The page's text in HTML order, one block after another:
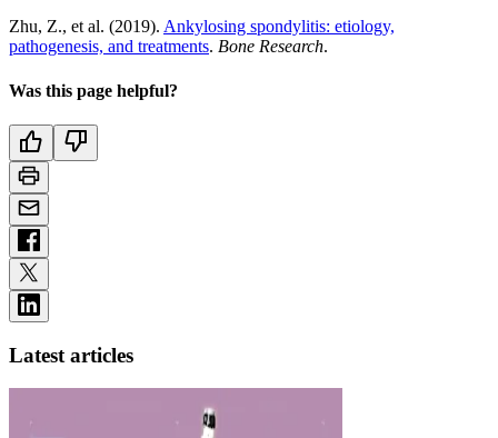
Zhu, Z., et al. (2019). Ankylosing spondylitis: etiology,
pathogenesis, and treatments. Bone Research.
Was this page helpful?
Latest articles